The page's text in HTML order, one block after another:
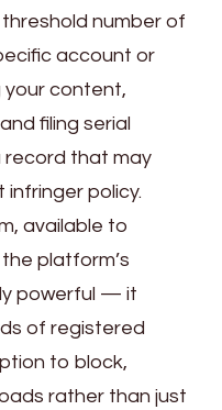
number of
account or
your content,
filing serial
that may
policy.
available to
platform’s
powerful — it
of registered
to block,
rather than just